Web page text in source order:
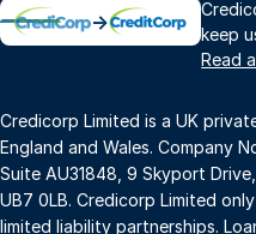
→
keep
Read
Credicorp Limited is a UK
England and Wales. Company
Suite AU31848, 9 Skyport
UB7 0LB. Credicorp Limited
limited liability partnerships.